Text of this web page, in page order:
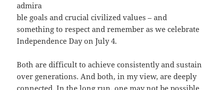
admira
ble goals and crucial civilized values – and
something to respect and remember as we celebrate
Independence Day on July 4.
Both are difficult to achieve consistently and sustain
over generations. And both, in my view, are deeply